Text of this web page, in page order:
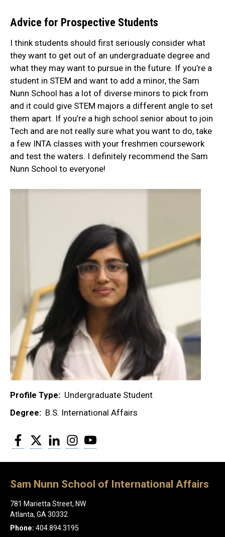
Advice for Prospective Students
I think students should first seriously consider what
they want to get out of an undergraduate degree and
what they may want to pursue in the future. If you’re a
student in STEM and want to add a minor, the Sam
Nunn School has a lot of diverse minors to pick from
and it could give STEM majors a different angle to set
them apart. If you’re a high school senior about to join
Tech and are not really sure what you want to do, take
a few INTA classes with your freshmen coursework
and test the waters. I definitely recommend the Sam
Nunn School to everyone!
Profile Type
Undergraduate Student
Degree
B.S. International Affairs
Facebook
Twitter LinkedInInstagram
Sam Nunn School of International Affairs
781 Marietta Street, NW
Atlanta, GA 30332
Phone: 404.894.3195